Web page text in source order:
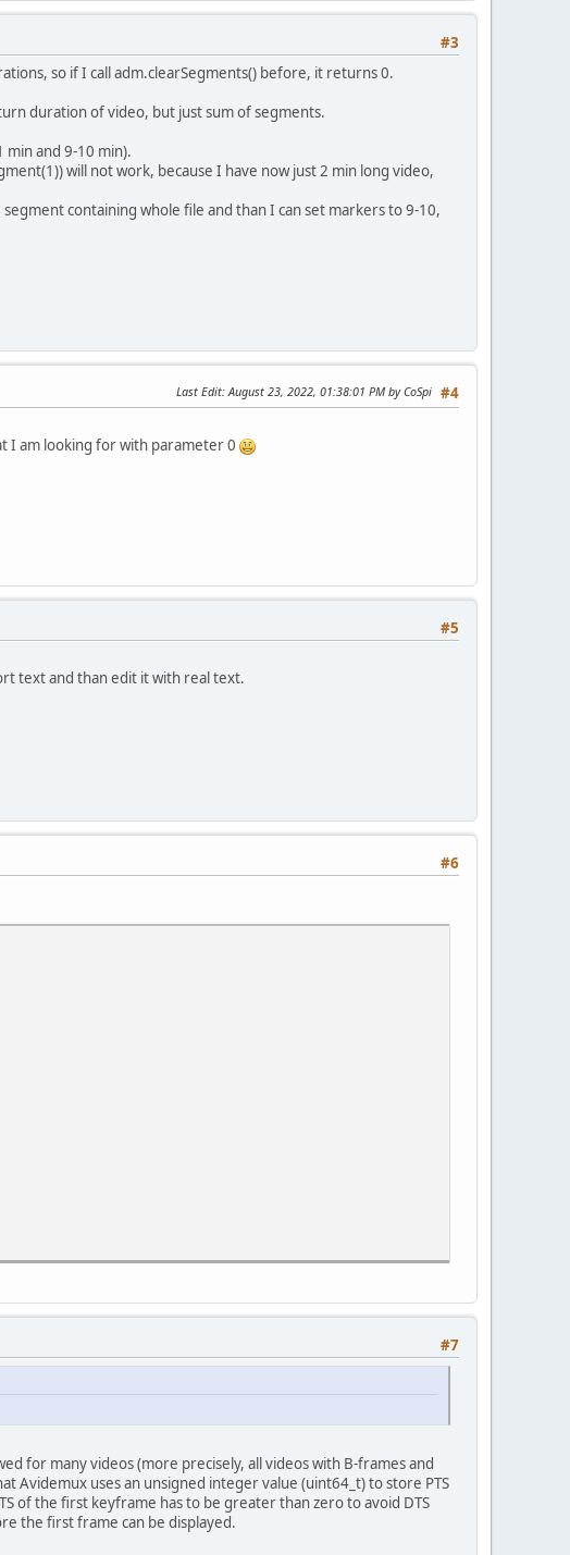
#3
so if I call adm.clearSegments() before, it returns 0.
duration of video, but just sum of segments.
min and 9-10 min).
will not work, because I have now just 2 min long video,
containing whole file and than I can set markers to 9-10,
#4
Last Edit: August 23, 2022, 01:38:01 PM by CoSpi
I am looking for with parameter 0
#5
text and than edit it with real text.
#6
#7
for many videos (more precisely, all videos with B-frames and
Avidemux uses an unsigned integer value (uint64_t) to store PTS
of the first keyframe has to be greater than zero to avoid DTS
the first frame can be displayed.